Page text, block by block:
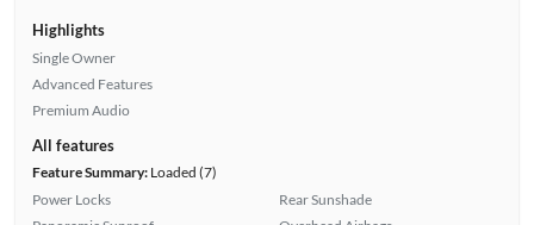
Highlights
Single Owner
Advanced Features
Premium Audio
All features
Feature Summary:Loaded (7)
Power Locks
Rear Sunshade